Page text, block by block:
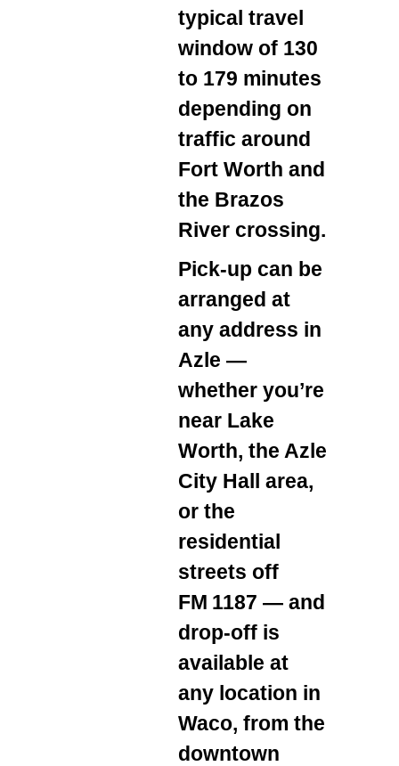
typical travel
window of 130
to 179 minutes
depending on
traffic around
Fort Worth and
the Brazos
River crossing.
Pick‑up can be
arranged at
any address in
Azle —
whether you’re
near Lake
Worth, the Azle
City Hall area,
or the
residential
streets off
FM 1187 — and
drop‑off is
available at
any location in
Waco, from the
downtown